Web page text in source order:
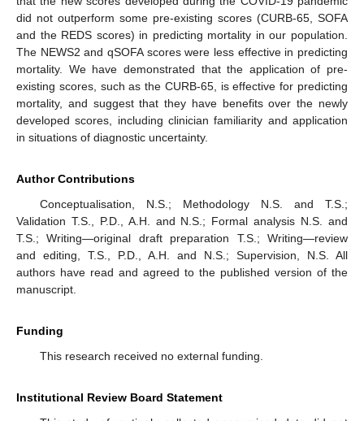
did not outperform some pre-existing scores (CURB-65, SOFA
and the REDS scores) in predicting mortality in our population.
The NEWS2 and qSOFA scores were less effective in predicting
mortality. We have demonstrated that the application of pre-
existing scores, such as the CURB-65, is effective for predicting
mortality, and suggest that they have benefits over the newly
developed scores, including clinician familiarity and application
in situations of diagnostic uncertainty.
Author Contributions
Conceptualisation, N.S.; Methodology N.S. and T.S.;
Validation T.S., P.D., A.H. and N.S.; Formal analysis N.S. and
T.S.; Writing—original draft preparation T.S.; Writing—review
and editing, T.S., P.D., A.H. and N.S.; Supervision, N.S. All
authors have read and agreed to the published version of the
manuscript.
Funding
This research received no external funding.
Institutional Review Board Statement